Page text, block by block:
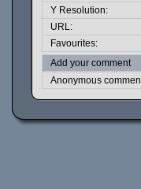
Y Resolution:
URL:
Favourites:
Add your comment
Anonymous